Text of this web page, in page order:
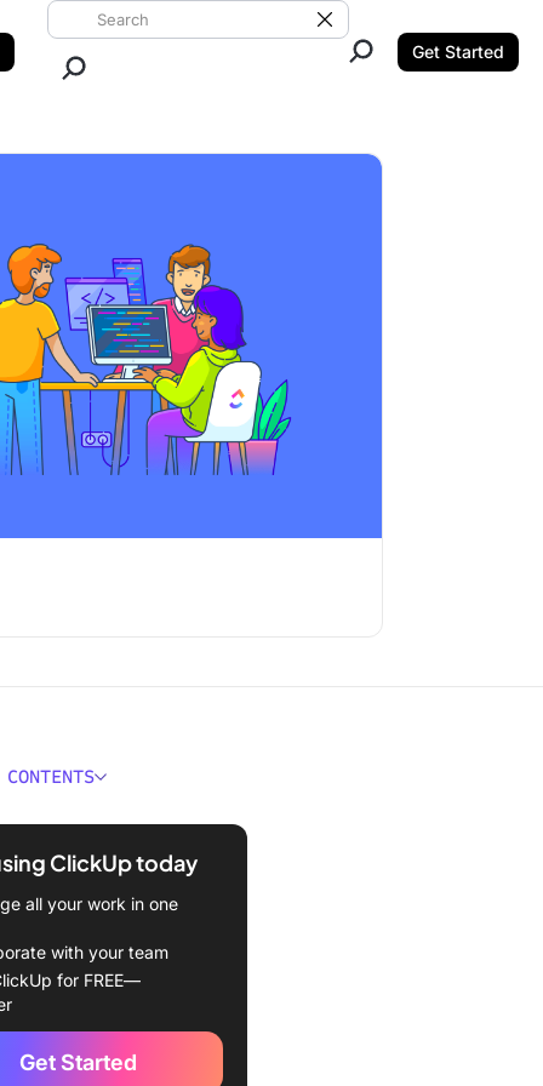
Search ClickUp
Clear Search
Get Started
a Software Engineer?
Need to Hire a Software
Skills & Qualifications to
in a Software Engineer
skills
ClickUp today
all your work in one
with your team
for FREE—
Get Started